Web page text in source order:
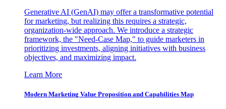
Generative AI (GenAI) may offer a transformative potential
for marketing, but realizing this requires a strategic,
organization-wide approach. We introduce a strategic
framework, the "Need-Case Map," to guide marketers in
prioritizing investments, aligning initiatives with business
objectives, and maximizing impact.
Learn More
Modern Marketing Value Proposition and Capabilities Map